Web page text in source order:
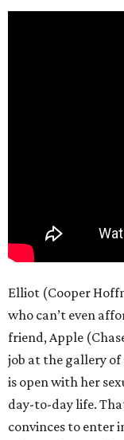
Elliot (Cooper
who can’t even
friend, Apple
job at the gallery
is open with her
day-to-day life.
convinces to enter